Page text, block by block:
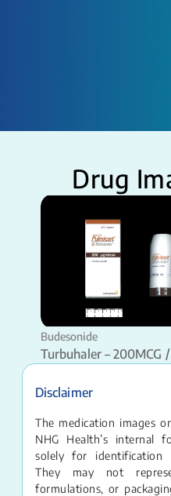
Drug
Budesonide
Turbuhaler – 200MCG /
Disclaimer
The medication images
NHG Health’s internal
solely for identification
They may not
formulations, or